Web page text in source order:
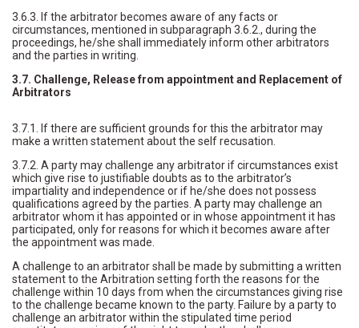
3.6.3. If the arbitrator becomes aware of any facts or
circumstances, mentioned in subparagraph 3.6.2., during the
proceedings, he/she shall immediately inform other arbitrators
and the parties in writing.
3.7. Challenge, Release from appointment and Replacement of
Arbitrators
3.7.1. If there are sufficient grounds for this the arbitrator may
make a written statement about the self recusation.
3.7.2. A party may challenge any arbitrator if circumstances exist
which give rise to justifiable doubts as to the arbitrator’s
impartiality and independence or if he/she does not possess
qualifications agreed by the parties. A party may challenge an
arbitrator whom it has appointed or in whose appointment it has
participated, only for reasons for which it becomes aware after
the appointment was made.
A challenge to an arbitrator shall be made by submitting a written
statement to the Arbitration setting forth the reasons for the
challenge within 10 days from when the circumstances giving rise
to the challenge became known to the party. Failure by a party to
challenge an arbitrator within the stipulated time period